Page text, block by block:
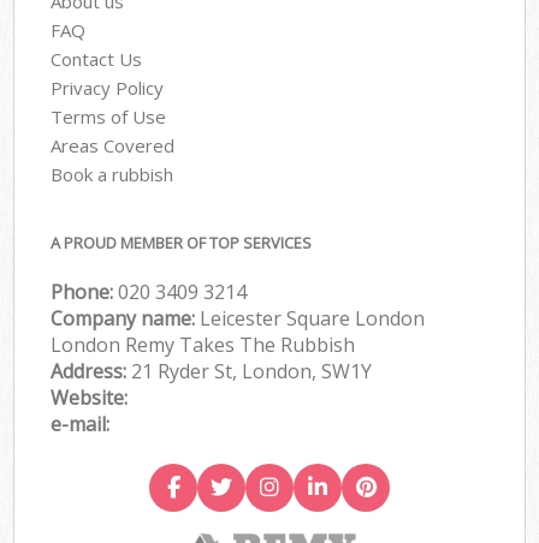
FAQ
Contact Us
Privacy Policy
Terms of Use
Areas Covered
Book a rubbish
A PROUD MEMBER OF TOP SERVICES
Phone:020 3409 3214
Company name: Leicester Square London
London Remy Takes The Rubbish
Address: 21 Ryder St, London, SW1Y
Website:
e-mail: